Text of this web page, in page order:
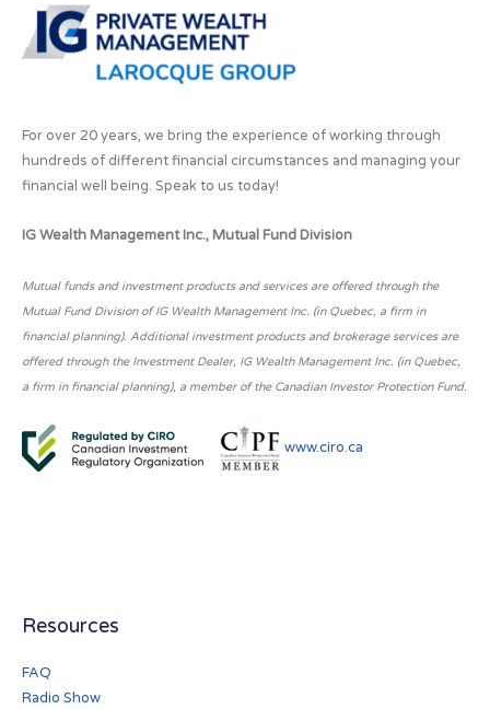
For over 20 years, we bring the experience of working through
hundreds of different financial circumstances and managing your
financial well being. Speak to us today!
IG Wealth Management Inc., Mutual Fund Division
Mutual funds and investment products and services are offered through the
Mutual Fund Division of IG Wealth Management Inc. (in Quebec, a firm in
financial planning). Additional investment products and brokerage services are
offered through the Investment Dealer, IG Wealth Management Inc. (in Quebec,
a firm in financial planning), a member of the Canadian Investor Protection Fund.
www.ciro.ca
Resources
FAQ
Radio Show